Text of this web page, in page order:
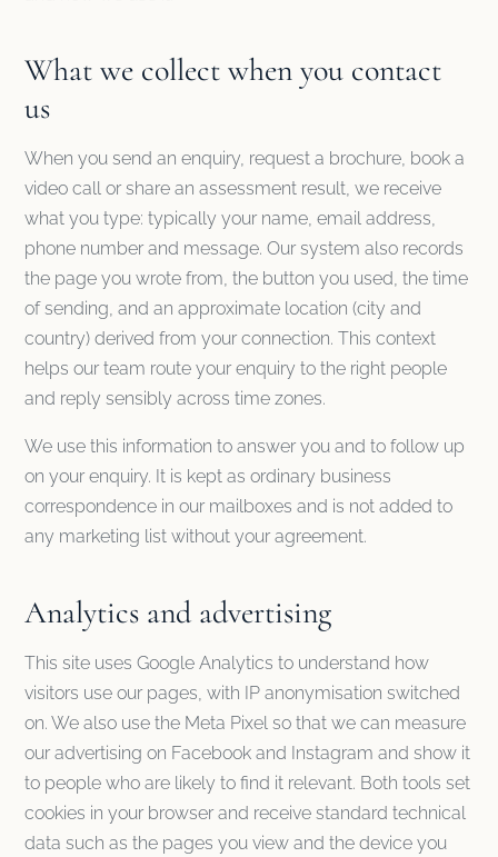
What we collect when you contact
us
When you send an enquiry, request a brochure, book a
video call or share an assessment result, we receive
what you type: typically your name, email address,
phone number and message. Our system also records
the page you wrote from, the button you used, the time
of sending, and an approximate location (city and
country) derived from your connection. This context
helps our team route your enquiry to the right people
and reply sensibly across time zones.
We use this information to answer you and to follow up
on your enquiry. It is kept as ordinary business
correspondence in our mailboxes and is not added to
any marketing list without your agreement.
Analytics and advertising
This site uses Google Analytics to understand how
visitors use our pages, with IP anonymisation switched
on. We also use the Meta Pixel so that we can measure
our advertising on Facebook and Instagram and show it
to people who are likely to find it relevant. Both tools set
cookies in your browser and receive standard technical
data such as the pages you view and the device you